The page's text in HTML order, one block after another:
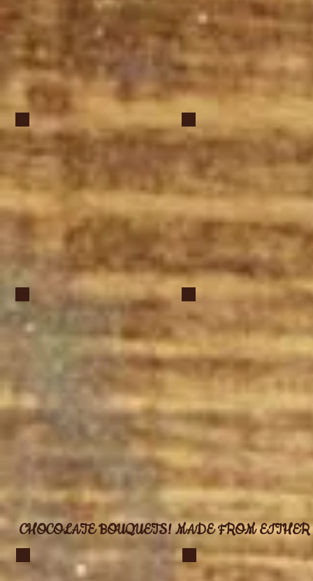
CHOCOLATE BOUQUETS! MADE FROM